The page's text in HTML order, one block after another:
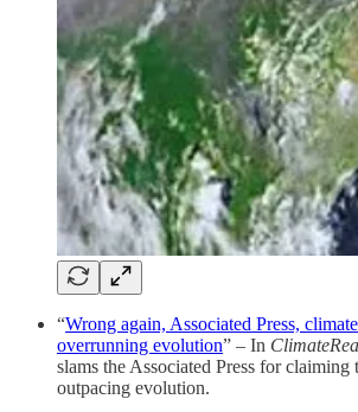
“Wrong again, Associated Press,
overrunning evolution” – In
slams the Associated Press for claiming
outpacing evolution.